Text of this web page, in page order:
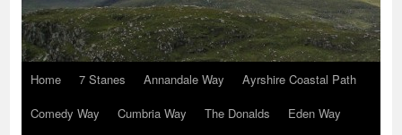
Home 7 Stanes Annandale Way
Ayrshire Coastal Path
Comedy Way
Cumbria Way The Donalds
Eden Way